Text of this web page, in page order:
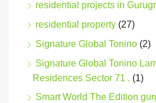
residential projects in
residential property (27)
Signature Global Tonino (2)
Signature Global Tonino
Residences Sector 71 . (1)
Smart World The Edition